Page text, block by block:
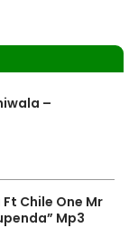
–
Chile One Mr
Mp3